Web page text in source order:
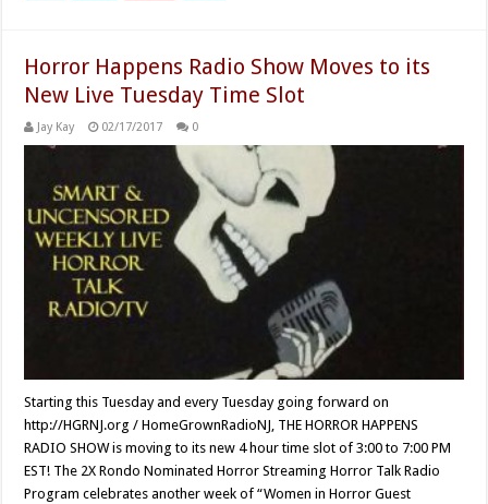
Horror Happens Radio Show Moves to its
New Live Tuesday Time Slot
Jay Kay 02/17/2017 0
Starting this Tuesday and every Tuesday going forward on
http://HGRNJ.org / HomeGrownRadioNJ, THE HORROR HAPPENS
RADIO SHOW is moving to its new 4 hour time slot of 3:00 to 7:00 PM
EST! The 2X Rondo Nominated Horror Streaming Horror Talk Radio
Program celebrates another week of “Women in Horror Guest